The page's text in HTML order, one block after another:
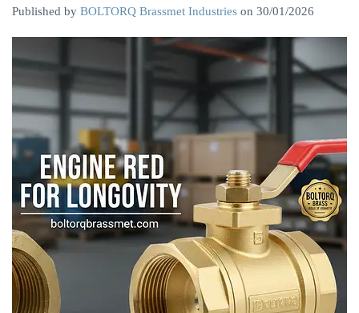
Published by BOLTORQ Brassmet Industries on 30/01/2026